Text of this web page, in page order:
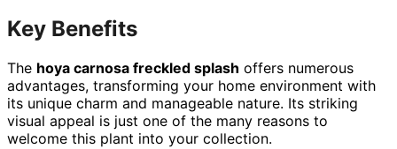
Key Benefits
The hoya carnosa freckled splash offers numerous
advantages, transforming your home environment with
its unique charm and manageable nature. Its striking
visual appeal is just one of the many reasons to
welcome this plant into your collection.